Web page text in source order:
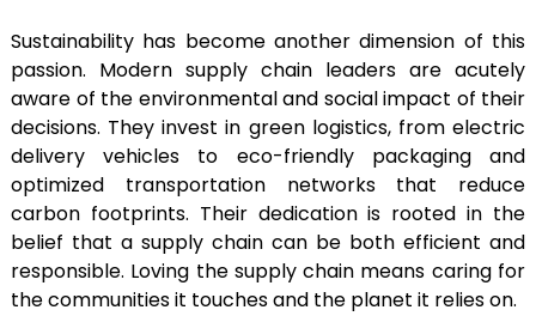
Sustainability has become another dimension of this
passion. Modern supply chain leaders are acutely
aware of the environmental and social impact of their
decisions. They invest in green logistics, from electric
delivery vehicles to eco-friendly packaging and
optimized transportation networks that reduce
carbon footprints. Their dedication is rooted in the
belief that a supply chain can be both efficient and
responsible. Loving the supply chain means caring for
the communities it touches and the planet it relies on.